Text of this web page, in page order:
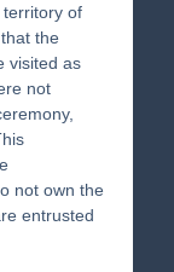
of
the
visited as
not
not own the
entrusted